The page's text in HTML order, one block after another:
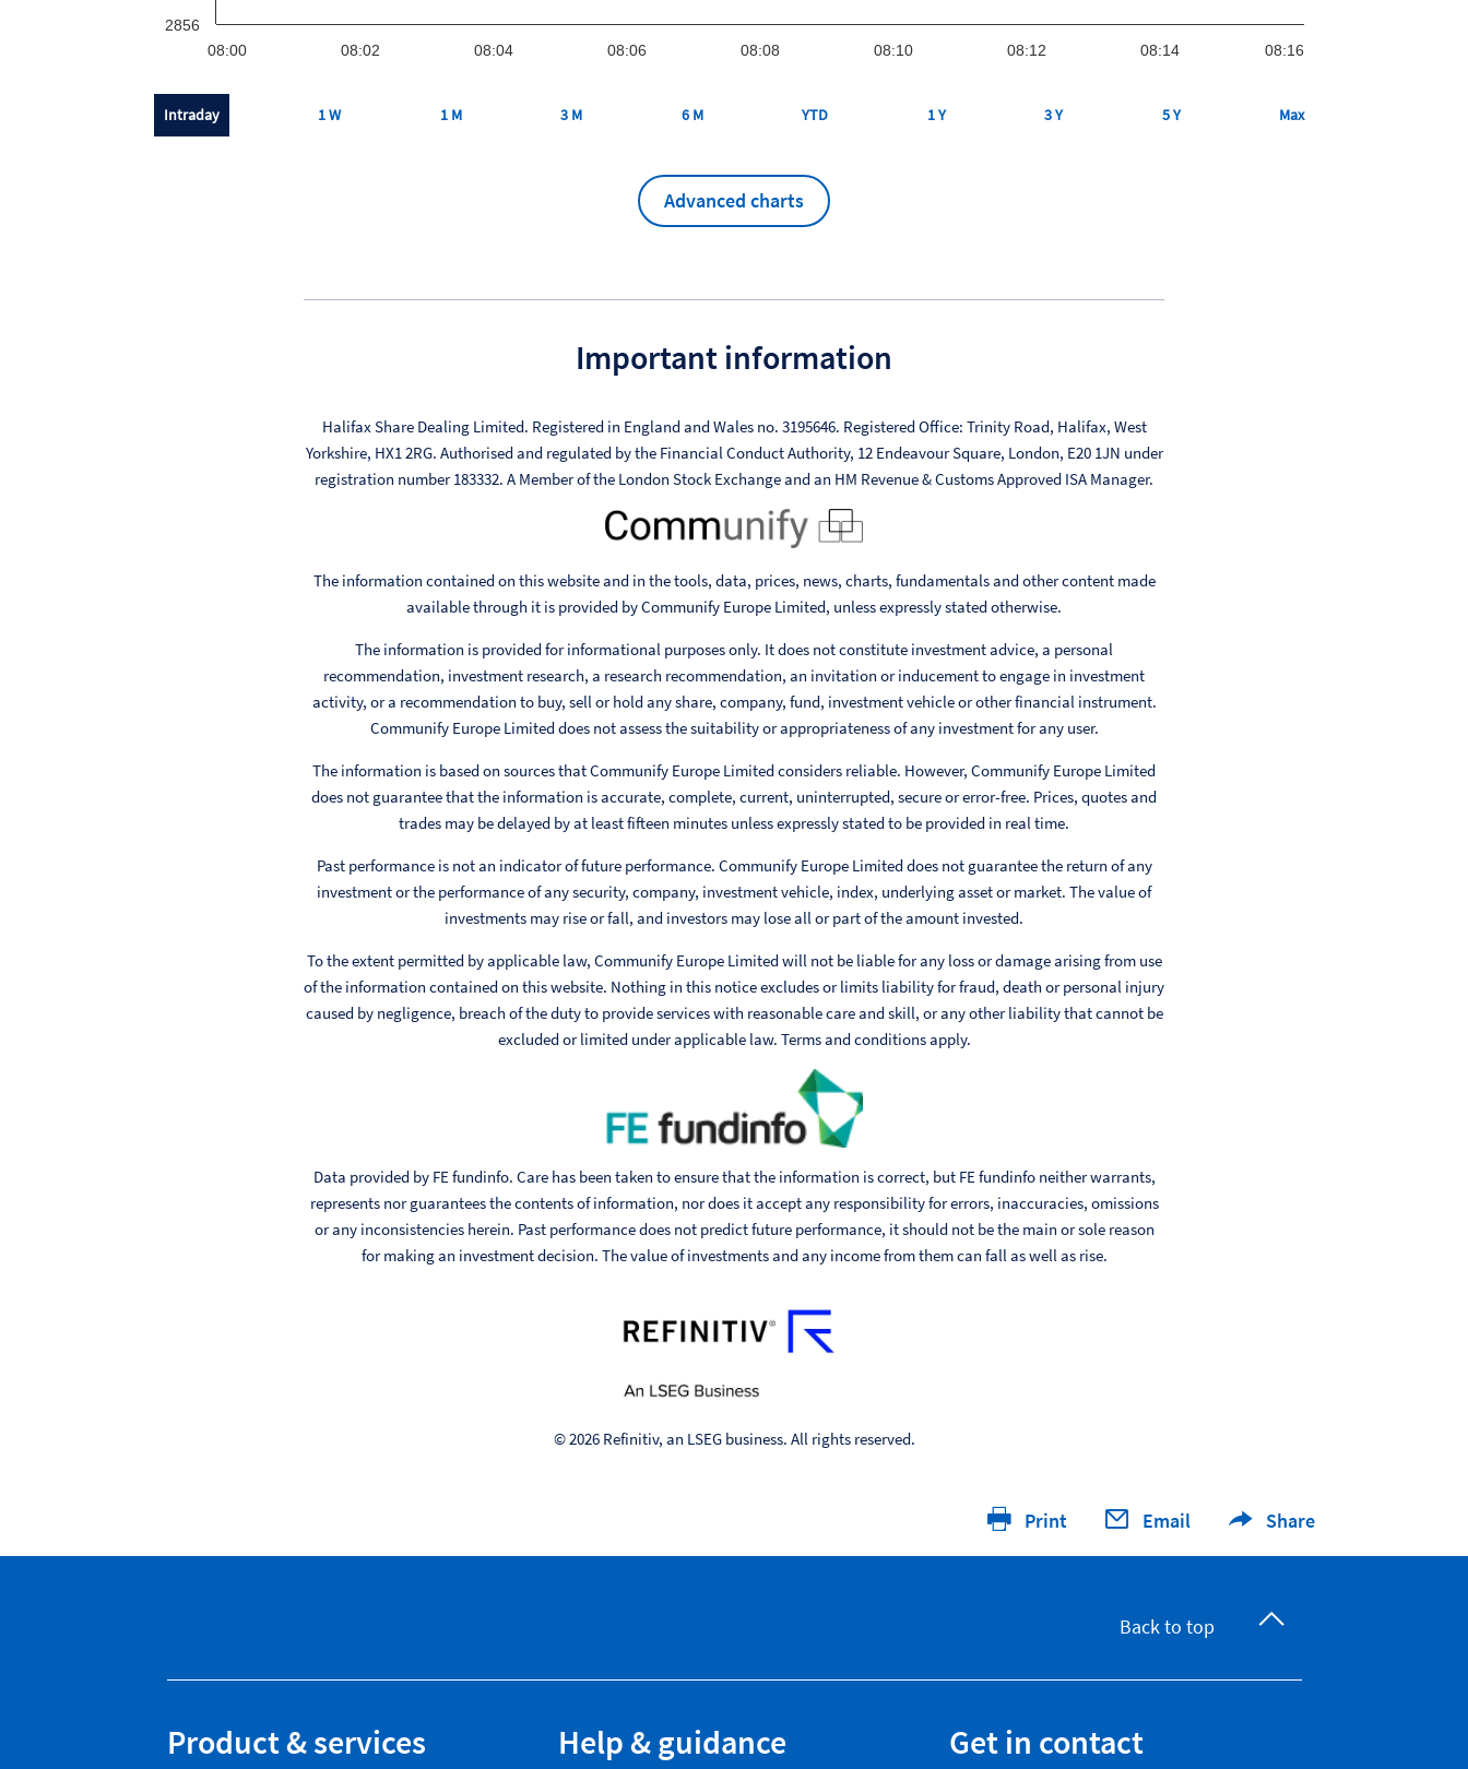
08:00 08:02 08:04 08:06 08:08 08:10 08:12 08:14 08:16
2856
Intraday 1 W 1 M 3 M 6 M YTD 1 Y 3 Y 5 Y Max
Advanced charts
Important information
Halifax Share Dealing Limited. Registered in England and Wales no. 3195646. Registered Office: Trinity Road, Halifax, West
Yorkshire, HX1 2RG. Authorised and regulated by the Financial Conduct Authority, 12 Endeavour Square, London, E20 1JN under
registration number 183332. A Member of the London Stock Exchange and an HM Revenue & Customs Approved ISA Manager.
The information contained on this website and in the tools, data, prices, news, charts, fundamentals and other content made
available through it is provided by Communify Europe Limited, unless expressly stated otherwise.
The information is provided for informational purposes only. It does not constitute investment advice, a personal
recommendation, investment research, a research recommendation, an invitation or inducement to engage in investment
activity, or a recommendation to buy, sell or hold any share, company, fund, investment vehicle or other financial instrument.
Communify Europe Limited does not assess the suitability or appropriateness of any investment for any user.
The information is based on sources that Communify Europe Limited considers reliable. However, Communify Europe Limited
does not guarantee that the information is accurate, complete, current, uninterrupted, secure or error-free. Prices, quotes and
trades may be delayed by at least fifteen minutes unless expressly stated to be provided in real time.
Past performance is not an indicator of future performance. Communify Europe Limited does not guarantee the return of any
investment or the performance of any security, company, investment vehicle, index, underlying asset or market. The value of
investments may rise or fall, and investors may lose all or part of the amount invested.
To the extent permitted by applicable law, Communify Europe Limited will not be liable for any loss or damage arising from use
of the information contained on this website. Nothing in this notice excludes or limits liability for fraud, death or personal injury
caused by negligence, breach of the duty to provide services with reasonable care and skill, or any other liability that cannot be
excluded or limited under applicable law. Terms and conditions apply.
Data provided by FE fundinfo. Care has been taken to ensure that the information is correct, but FE fundinfo neither warrants,
represents nor guarantees the contents of information, nor does it accept any responsibility for errors, inaccuracies, omissions
or any inconsistencies herein. Past performance does not predict future performance, it should not be the main or sole reason
for making an investment decision. The value of investments and any income from them can fall as well as rise.
© 2026 Refinitiv, an LSEG business. All rights reserved.
Print Email Share
Back to top
Product & services Help & guidance Get in contact